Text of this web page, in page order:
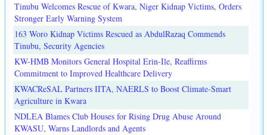
Tinubu Welcomes Rescue of Kwara, Niger Kidnap Victims, Orders
Stronger Early Warning System
163 Woro Kidnap Victims Rescued as AbdulRazaq Commends
Tinubu, Security Agencies
KW-HMB Monitors General Hospital Erin-Ile, Reaffirms
Commitment to Improved Healthcare Delivery
KWACReSAL Partners IITA, NAERLS to Boost Climate-Smart
Agriculture in Kwara
NDLEA Blames Club Houses for Rising Drug Abuse Around
KWASU, Warns Landlords and Agents